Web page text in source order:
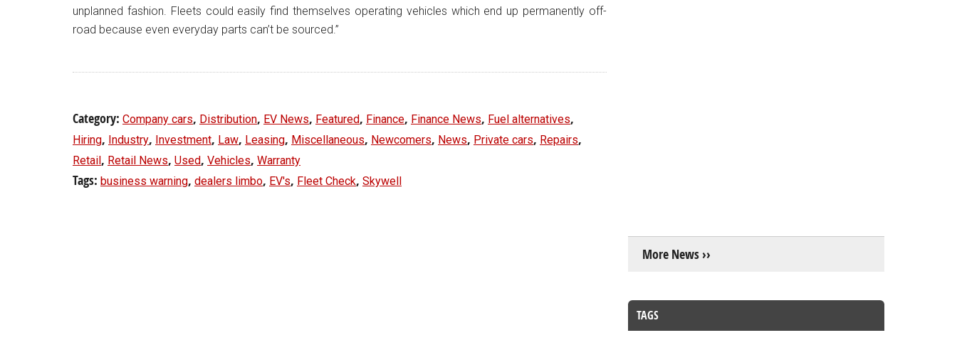
unplanned fashion. Fleets could easily find themselves operating vehicles which end up permanently off-
road because even everyday parts can’t be sourced.”
Category: Company cars, Distribution, EV News, Featured, Finance, Finance News, Fuel alternatives,
Hiring, Industry, Investment, Law, Leasing, Miscellaneous, Newcomers, News, Private cars, Repairs,
Retail, Retail News, Used, Vehicles, Warranty
Tags: business warning, dealers limbo, EV's, Fleet Check, Skywell
More News ››
TAGS